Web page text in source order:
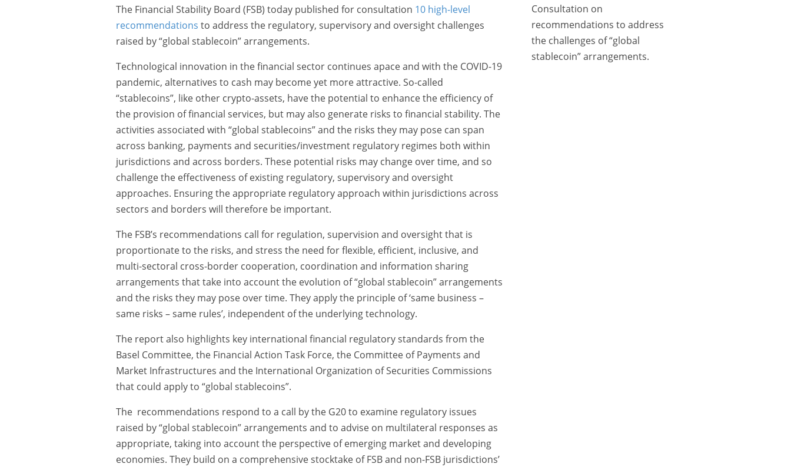
The Financial Stability Board (FSB) today published for consultation 10 high-level
recommendations to address the regulatory, supervisory and oversight challenges
raised by “global stablecoin” arrangements.
Technological innovation in the financial sector continues apace and with the COVID-19
pandemic, alternatives to cash may become yet more attractive. So-called
“stablecoins”, like other crypto-assets, have the potential to enhance the efficiency of
the provision of financial services, but may also generate risks to financial stability. The
activities associated with “global stablecoins” and the risks they may pose can span
across banking, payments and securities/investment regulatory regimes both within
jurisdictions and across borders. These potential risks may change over time, and so
challenge the effectiveness of existing regulatory, supervisory and oversight
approaches. Ensuring the appropriate regulatory approach within jurisdictions across
sectors and borders will therefore be important.
The FSB’s recommendations call for regulation, supervision and oversight that is
proportionate to the risks, and stress the need for flexible, efficient, inclusive, and
multi-sectoral cross-border cooperation, coordination and information sharing
arrangements that take into account the evolution of “global stablecoin” arrangements
and the risks they may pose over time. They apply the principle of ‘same business –
same risks – same rules’, independent of the underlying technology.
The report also highlights key international financial regulatory standards from the
Basel Committee, the Financial Action Task Force, the Committee of Payments and
Market Infrastructures and the International Organization of Securities Commissions
that could apply to “global stablecoins”.
The recommendations respond to a call by the G20 to examine regulatory issues
raised by “global stablecoin” arrangements and to advise on multilateral responses as
appropriate, taking into account the perspective of emerging market and developing
economies. They build on a comprehensive stocktake of FSB and non-FSB jurisdictions’
Consultation on
recommendations to address
the challenges of “global
stablecoin” arrangements.